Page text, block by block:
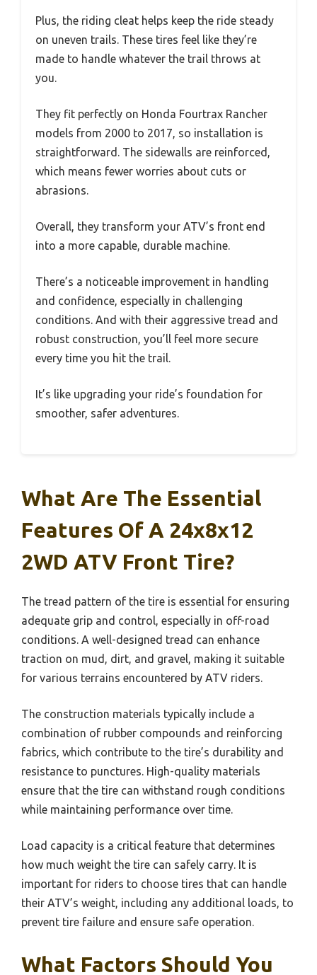
Plus, the riding cleat helps keep the ride steady
on uneven trails. These tires feel like they’re
made to handle whatever the trail throws at
you.
They fit perfectly on Honda Fourtrax Rancher
models from 2000 to 2017, so installation is
straightforward. The sidewalls are reinforced,
which means fewer worries about cuts or
abrasions.
Overall, they transform your ATV’s front end
into a more capable, durable machine.
There’s a noticeable improvement in handling
and confidence, especially in challenging
conditions. And with their aggressive tread and
robust construction, you’ll feel more secure
every time you hit the trail.
It’s like upgrading your ride’s foundation for
smoother, safer adventures.
What Are The Essential
Features Of A 24x8x12
2WD ATV Front Tire?
The tread pattern of the tire is essential for ensuring
adequate grip and control, especially in off-road
conditions. A well-designed tread can enhance
traction on mud, dirt, and gravel, making it suitable
for various terrains encountered by ATV riders.
The construction materials typically include a
combination of rubber compounds and reinforcing
fabrics, which contribute to the tire’s durability and
resistance to punctures. High-quality materials
ensure that the tire can withstand rough conditions
while maintaining performance over time.
Load capacity is a critical feature that determines
how much weight the tire can safely carry. It is
important for riders to choose tires that can handle
their ATV’s weight, including any additional loads, to
prevent tire failure and ensure safe operation.
What Factors Should You